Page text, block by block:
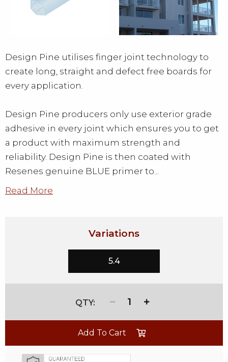
Design Pine utilises finger joint technology to
create long, straight and defect free boards for
every application.
Design Pine producers only use exterior grade
adhesive in every joint which ensures you to get
a product with maximum strength and
reliability. Design Pine is then coated with
Resenes genuine BLUE primer to...
Read More
Variations
5.4
1
Add To Cart